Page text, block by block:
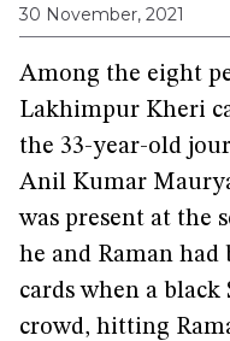
30 November, 2021
Among the eight
Lakhimpur Kheri
the 33-year-old
Anil Kumar
was present at the
he and Raman
cards when a
crowd, hitting